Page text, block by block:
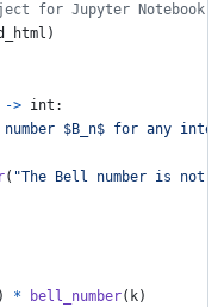
for Jupyter Notebook
)
-> int :
$B_n$ for any
( "The Bell number is
) * bell_number( k)